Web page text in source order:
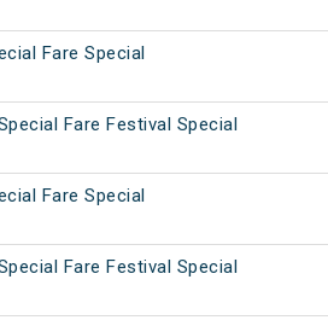
Fare Special
Fare Festival Special
Fare Special
Fare Festival Special